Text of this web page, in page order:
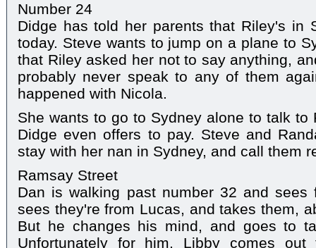
Number 24
Didge has told her parents that Riley's in
today. Steve wants to jump on a plane to
that Riley asked her not to say anything,
probably never speak to any of them
happened with Nicola.
She wants to go to Sydney alone to talk to
Didge even offers to pay. Steve and
stay with her nan in Sydney, and call them
Ramsay Street
Dan is walking past number 32 and sees
sees they're from Lucas, and takes them,
But he changes his mind, and goes to
Unfortunately for him, Libby comes